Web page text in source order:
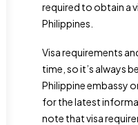
required to obtain a
Philippines.
Visa requirements
time, so it’s always
Philippine embassy
for the latest
note that visa